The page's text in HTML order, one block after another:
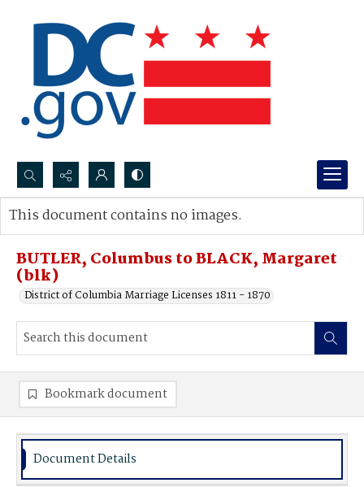
Search...
Advanced search
BUTLER, Columbus to BLACK, Margaret
(blk)
District of Columbia Marriage Licenses 1811 - 1870
This document contains no images.
Bookmark document
Document Details